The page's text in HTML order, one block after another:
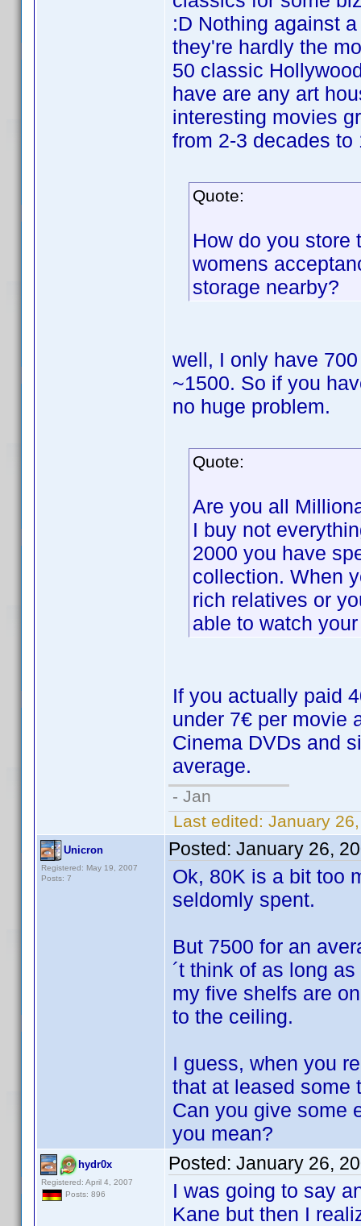
:D Nothing against
they're hardly the
50 classic
have are any art
interesting movies
from 2-3 decades to
Quote:
How do you store
womens
storage nearby?
well, I only have
~1500. So if you
no huge problem.
Quote:
Are you all
I buy not
2000 you have
collection. When
rich relatives or
able to watch
If you actually paid
under 7€ per movie
Cinema DVDs and
average.
- Jan
Last edited: January
Unicron
Registered: May 19, 2007
Posts: 7
Posted: January 26,
Ok, 80K is a bit too
seldomly spent.
But 7500 for an
´t think of as long
my five shelfs are
to the ceiling.
I guess, when you
that at leased some
Can you give some
you mean?
hydr0x
Registered: April 4, 2007
Posts: 896
Posted: January 26,
I was going to say
Kane but then I